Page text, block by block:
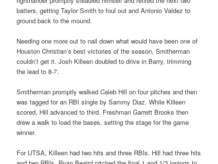
batters, getting Taylor Smith to foul out and Antonio Valdez to
ground back to the mound.
Needing one more out to nail down what would have been one of
Houston Christian’s best victories of the season, Smitherman
couldn’t get it. Josh Killeen doubled to drive in Barry, trimming
the lead to 8-7.
Smitherman promptly walked Caleb Hill on four pitches and then
was tagged for an RBI single by Sammy Diaz. While Killeen
scored, Hill advanced to third. Freshman Garrett Brooks then
drew a walk to load the bases, setting the stage for the game
winner.
For UTSA, Killeen had two hits and three RBIs. Hill had three hits